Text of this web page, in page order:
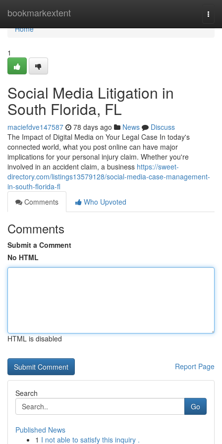
bookmarkextent
Home
Home
1
Social Media Litigation in
South Florida, FL
maciefdve147587 78 days ago News
Discuss
The Impact of Digital Media on Your Legal Case In today's
connected world, what you post online can have major
implications for your personal injury claim. Whether you're
involved in an accident claim, a business https://sweet-
directory.com/listings13579128/social-media-case-management-
in-south-florida-fl
Comments
Who Upvoted
Comments
Submit a Comment
No HTML
HTML is disabled
Report Page
Search
Go
Published News
1 I not able to satisfy this inquiry .